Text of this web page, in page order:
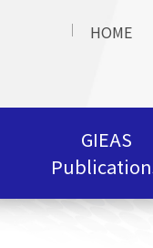
HOME
GIEAS